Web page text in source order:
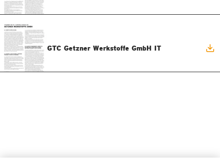
GTC Getzner Werkstoffe GmbH IT